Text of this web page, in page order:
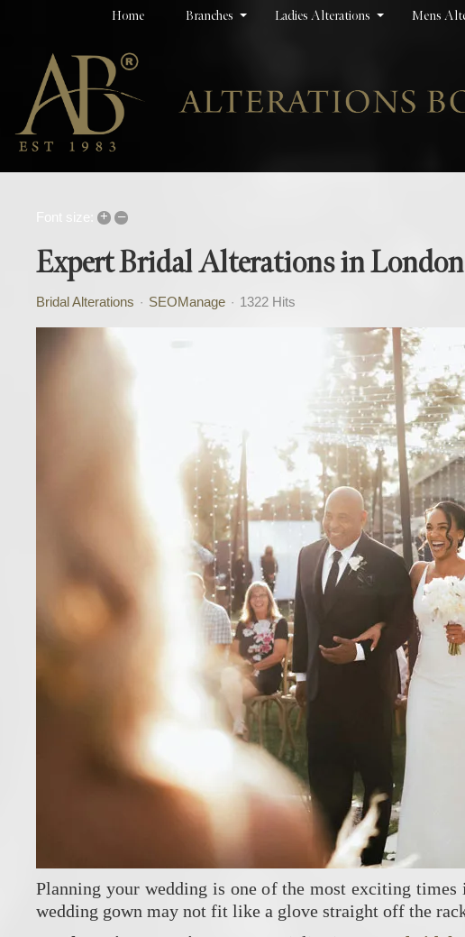
Home Branches Ladies Alterations Mens
Font size: + –
Expert Bridal Alterations in
Bridal Alterations SEOManage 1322 Hits
Planning your wedding is one of the most exciting
wedding gown may not fit like a glove straight off the